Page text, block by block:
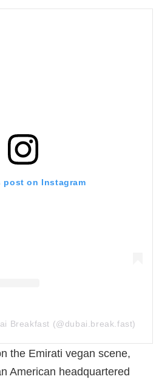
post on Instagram
Breakfast (@dubai.break.fast)
the Emirati vegan scene,
American headquartered